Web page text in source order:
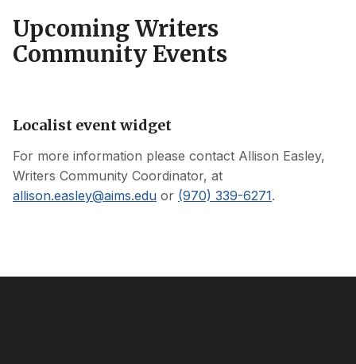
Upcoming Writers
Community Events
Localist event widget
For more information please contact Allison Easley,
Writers Community Coordinator, at
allison.easley@aims.edu or (970) 339-6271.